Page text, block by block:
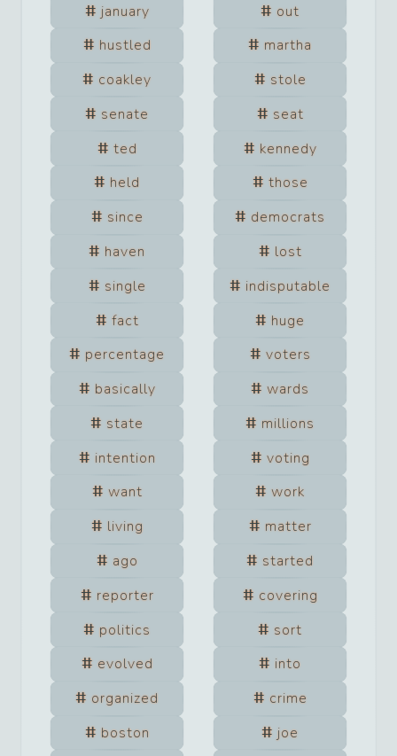
january
out
hustled
martha
coakley
stole
senate
seat
ted
kennedy
held
those
since
democrats
haven
lost
single
indisputable
fact
huge
percentage
voters
basically
wards
state
millions
intention
voting
want
work
living
matter
ago
started
reporter
covering
politics
sort
evolved
into
organized
crime
boston
joe